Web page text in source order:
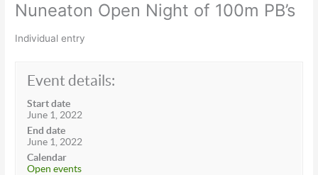
Nuneaton Open Night of 100m PB’s
Individual entry
Event details:
Start date
June 1, 2022
End date
June 1, 2022
Calendar
Open events